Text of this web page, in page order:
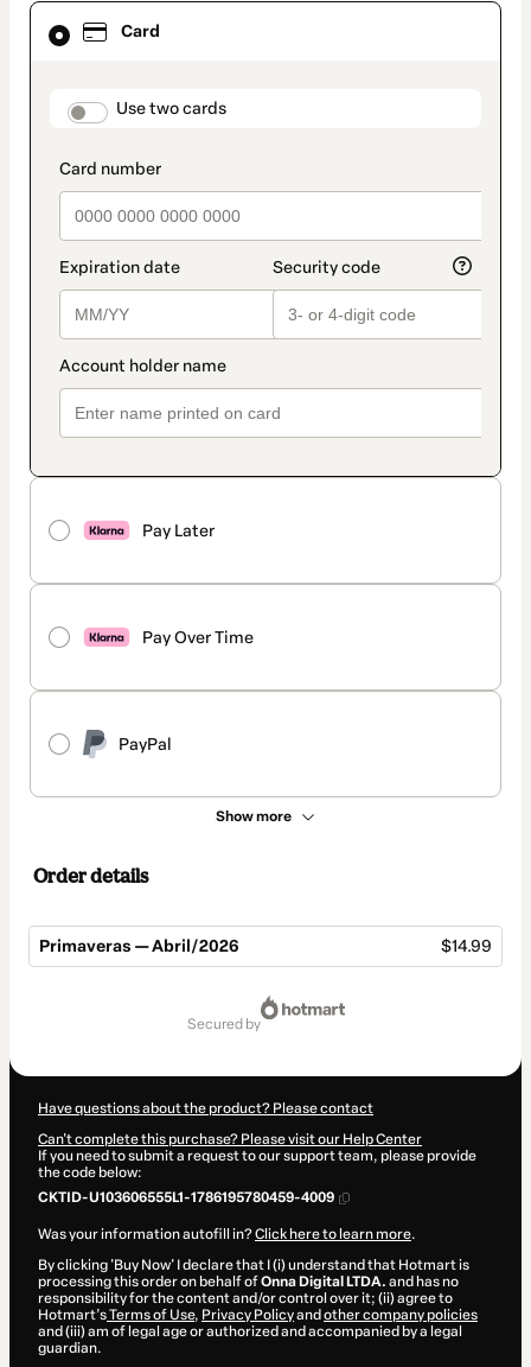
Card
payment_data.section_title_v2
Use two cards
Pay Later
Pay Over Time
PayPal
Show more
Card
selected
method
Order details
Primaveras — Abril/2026 $14.99
secured by
Have questions about the product? Please contact
Can't complete this purchase? Please visit our Help Center
If you need to submit a request to our support team, please provide
the code below:
CKTID-U103606555L1-1786195780459-4009
Was your information autofill in?Click here to learn more.
By clicking 'Buy Now' I declare that I (i) understand that Hotmart is
processing this order on behalf ofOnna Digital LTDA. and has no
responsibility for the content and/or control over it; (ii) agree to
Hotmart’sTerms of Use, Privacy Policyand other company policies
and (iii) am of legal age or authorized and accompanied by a legal
guardian.